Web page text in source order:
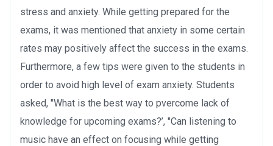
stress and anxiety. While getting prepared for the
exams, it was mentioned that anxiety in some certain
rates may positively affect the success in the exams.
Furthermore, a few tips were given to the students in
order to avoid high level of exam anxiety. Students
asked, "What is the best way to pvercome lack of
knowledge for upcoming exams?’, "Can listening to
music have an effect on focusing while getting